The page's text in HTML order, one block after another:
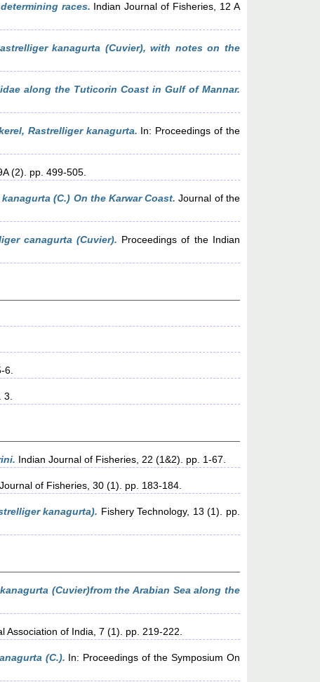
races. Indian Journal of Fisheries, 12 A
kanagurta (Cuvier), with notes on the
along the Tuticorin Coast in Gulf of Mannar.
Rastrelliger kanagurta. In: Proceedings of the
(2). pp. 499-505.
(C.) On the Karwar Coast. Journal of the
canagurta (Cuvier). Proceedings of the Indian
6.
3.
Indian Journal of Fisheries, 22 (1&2). pp. 1-67.
of Fisheries, 30 (1). pp. 183-184.
kanagurta). Fishery Technology, 13 (1). pp.
(Cuvier)from the Arabian Sea along the
Association of India, 7 (1). pp. 219-222.
(C.). In: Proceedings of the Symposium On